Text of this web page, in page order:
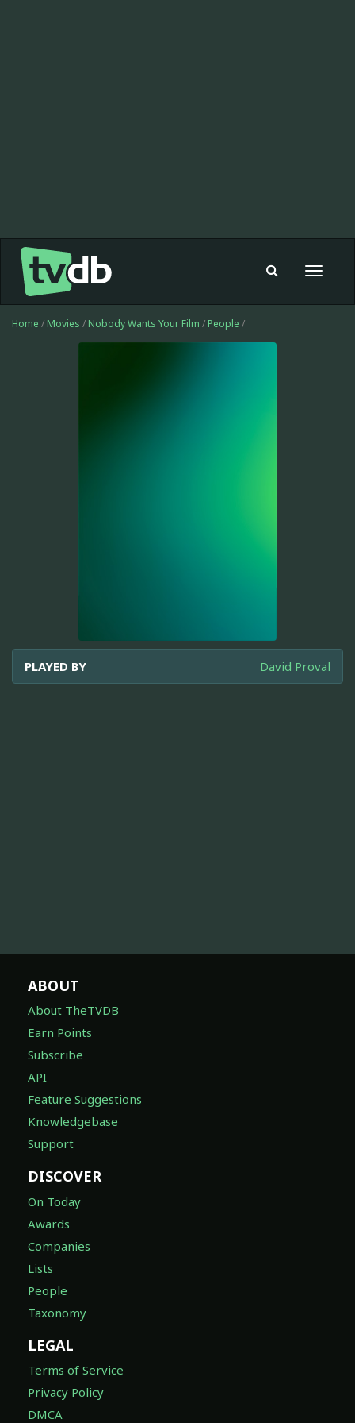
Toggle
Home / Movies / Nobody Wants Your Film / People /
PLAYED BY David Proval
ABOUT
About TheTVDB
Earn Points
Subscribe
API
Feature Suggestions
Knowledgebase
Support
DISCOVER
On Today
Awards
Companies
Lists
People
Taxonomy
LEGAL
Terms of Service
Privacy Policy
DMCA